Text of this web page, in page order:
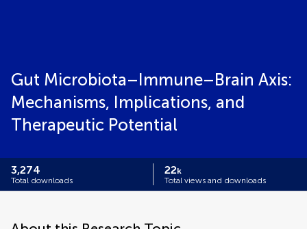
Gut Microbiota–Immune–Brain Axis:
Mechanisms, Implications, and
Therapeutic Potential
3,274
Total downloads
22k
Total views and downloads